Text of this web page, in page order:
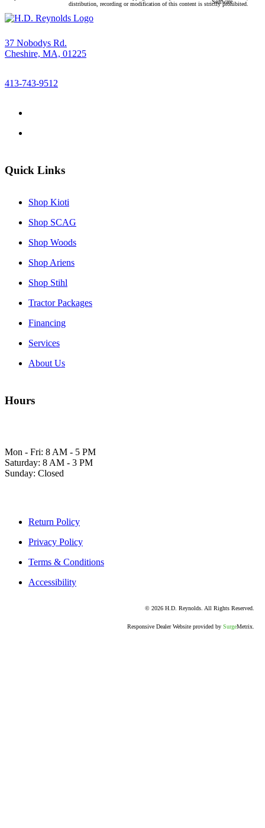
Software
distribution, recording or modification of this content is strictly prohibited.
37 Nobodys Rd.
Cheshire, MA, 01225
413-743-9512
Quick Links
Shop Kioti
Shop SCAG
Shop Woods
Shop Ariens
Shop Stihl
Tractor Packages
Financing
Services
About Us
Hours
Mon - Fri: 8 AM - 5 PM
Saturday: 8 AM - 3 PM
Sunday: Closed
Return Policy
Privacy Policy
Terms & Conditions
Accessibility
© 2026 H.D. Reynolds. All Rights Reserved.
Responsive Dealer Website provided by SurgeMetrix.